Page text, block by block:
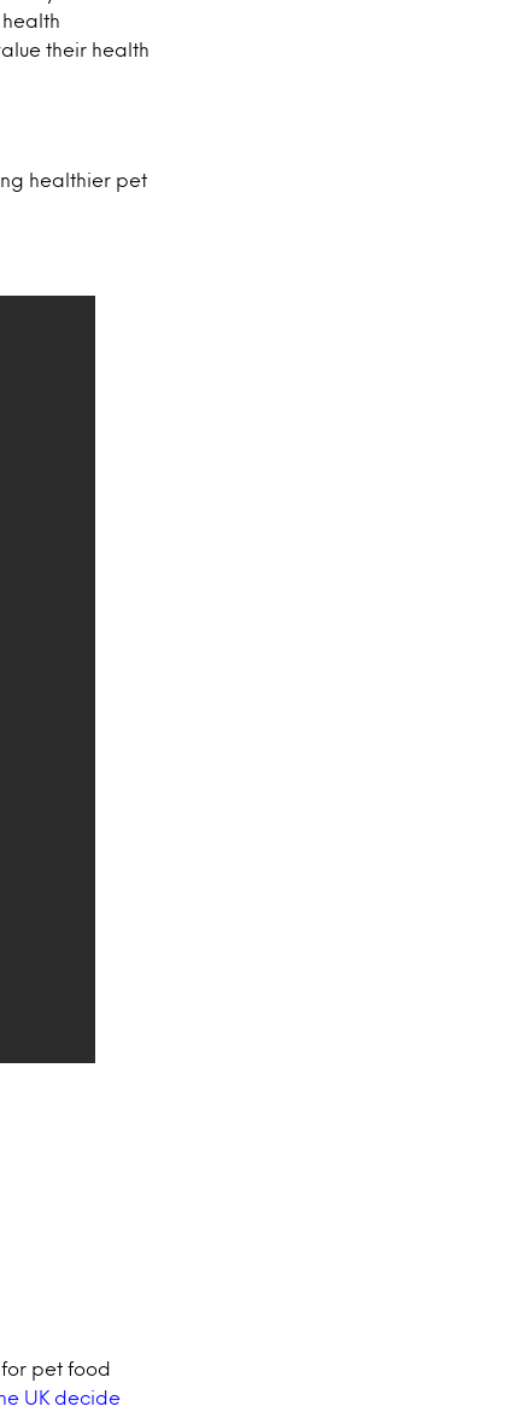
their health
healthier pet
pet food
UK decide